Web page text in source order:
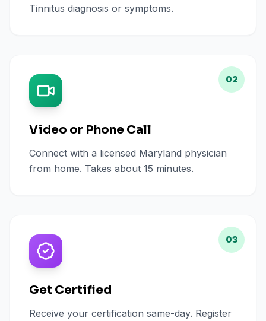
Tinnitus diagnosis or symptoms.
02
Video or Phone Call
Connect with a licensed Maryland physician
from home. Takes about 15 minutes.
03
Get Certified
Receive your certification same-day. Register